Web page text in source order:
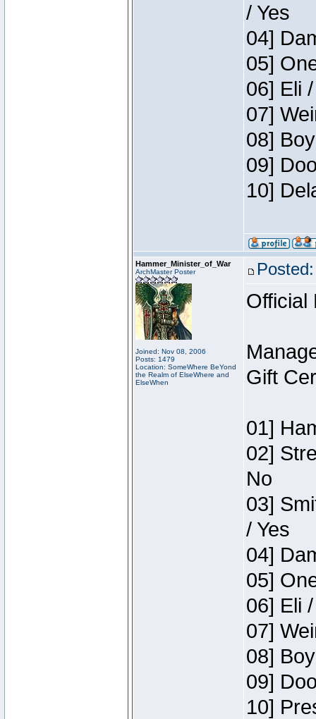
/ Yes
04]
05]
06] Eli
07]
08]
09]
10]
Hammer_Minister_of_War
ArchMaster Poster
Joined: Nov 08, 2006
Posts: 1479
Location: SomeWhere BeYond
the Realm of ElseWhere and
ElseWhen
Official
Gift
01]
02]
No
03]
/ Yes
04]
05]
06] Eli
07]
08]
09]
10]